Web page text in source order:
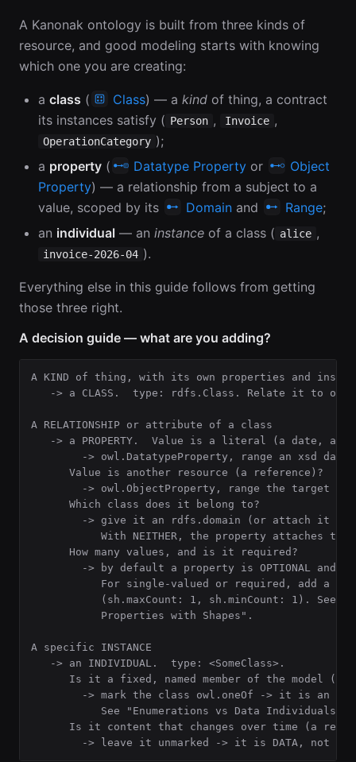
A Kanonak ontology is built from three kinds of
resource, and good modeling starts with knowing
which one you are creating:
a class ( Class) — akind of thing, a contract
its instances satisfy ( Person , Invoice ,
OperationCategory );
a property ( Datatype Property or
Object
Property) — a relationship from a subject to a
value, scoped by its
Domain and Range;
an individual — an instance of a class ( alice ,
invoice-2026-04 ).
Everything else in this guide follows from getting
those three right.
A decision guide — what are you adding?
A KIND of thing, with its own properties and
-> a CLASS.  type: rdfs.Class. Relate it to
A RELATIONSHIP or attribute of a class
-> a PROPERTY.  Value is a literal (a date, a
-> owl.DatatypeProperty, range an xsd
      Value is another resource (a reference)?
-> owl.ObjectProperty, range the target
      Which class does it belong to?
-> give it an rdfs.domain (or attach it
With NEITHER, the property attaches to
      How many values, and is it required?
-> by default a property is OPTIONAL and
For single-valued or required, add a
(sh.maxCount: 1, sh.minCount: 1). See
           Properties with Shapes".
A specific INSTANCE
   -> an INDIVIDUAL.  type: <SomeClass>.
Is it a fixed, named member of the model (a
-> mark the class owl.oneOf -> it is an
           See "Enumerations vs Data Individuals".
Is it content that changes over time (a
-> leave it unmarked -> it is DATA, not